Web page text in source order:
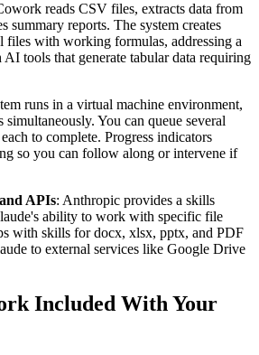
reads CSV files, extracts data from
summary reports. The system creates
files with working formulas, addressing a
tools that generate tabular data requiring
runs in a virtual machine environment,
simultaneously. You can queue several
to complete. Progress indicators
so you can follow along or intervene if
APIs: Anthropic provides a skills
ability to work with specific file
with skills for docx, xlsx, pptx, and PDF
to external services like Google Drive
Included With Your